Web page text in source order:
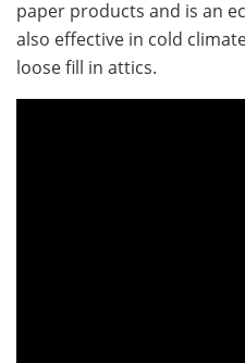
paper products and is an
also effective in cold
loose fill in attics.